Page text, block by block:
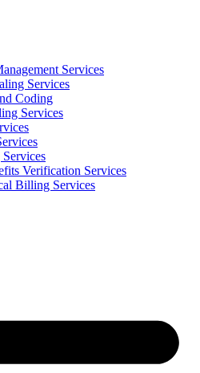
Services
Services
Coding
Services
Verification Services
Billing Services